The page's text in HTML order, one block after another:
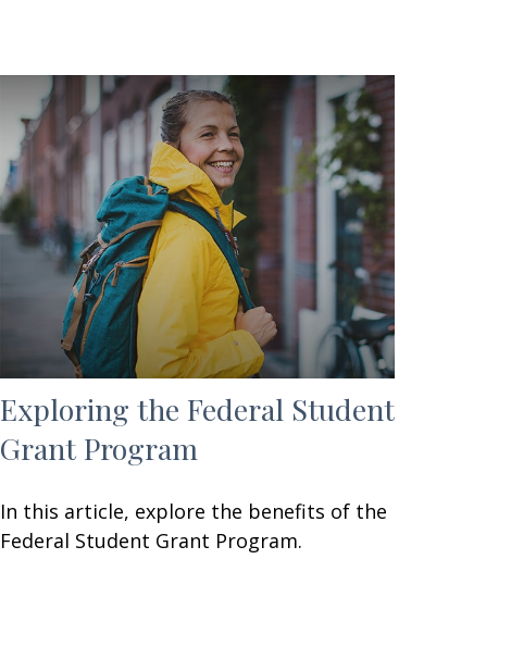
Exploring the Federal Student
Grant Program
In this article, explore the benefits of the
Federal Student Grant Program.